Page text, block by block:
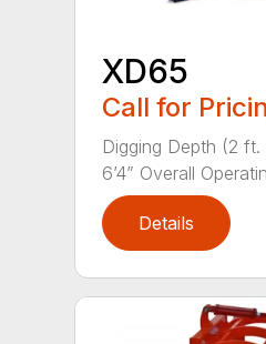
XD65
Call for
Digging Depth (2
6’4” Overall
Details